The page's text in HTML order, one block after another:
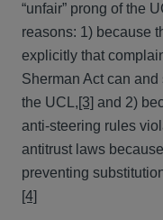
“unfair” prong of the
reasons: 1) because
explicitly that
Sherman Act can
the UCL,[3] and 2)
anti-steering rules
antitrust laws
preventing
[4]